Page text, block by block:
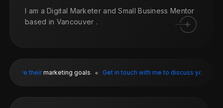
I am a Digital Marketer and Small Business Mentor
based in Vancouver .
marketing goals. Get in touch with me to discuss yourdigital